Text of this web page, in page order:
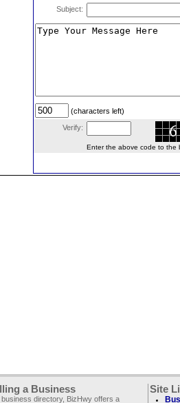
Subject:
(characters left)
Verify:
Enter the above code to the
a Business
business directory, BizHwy offers a
Site